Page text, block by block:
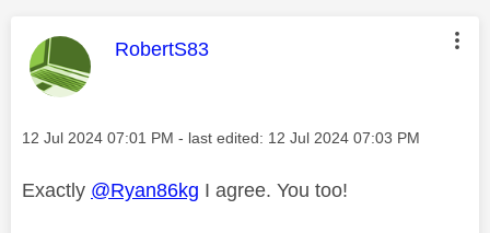
This message was authored by:
RobertS83
Message posted on
‎12 Jul 2024 07:01 PM - last edited: ‎12 Jul 2024 07:03 PM
Exactly @Ryan86kg I agree. You too!